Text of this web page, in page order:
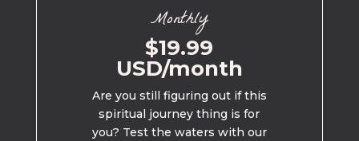
Monthly
$19.99
USD/month
Are you still figuring out if this
spiritual journey thing is for
you? Test the waters with our